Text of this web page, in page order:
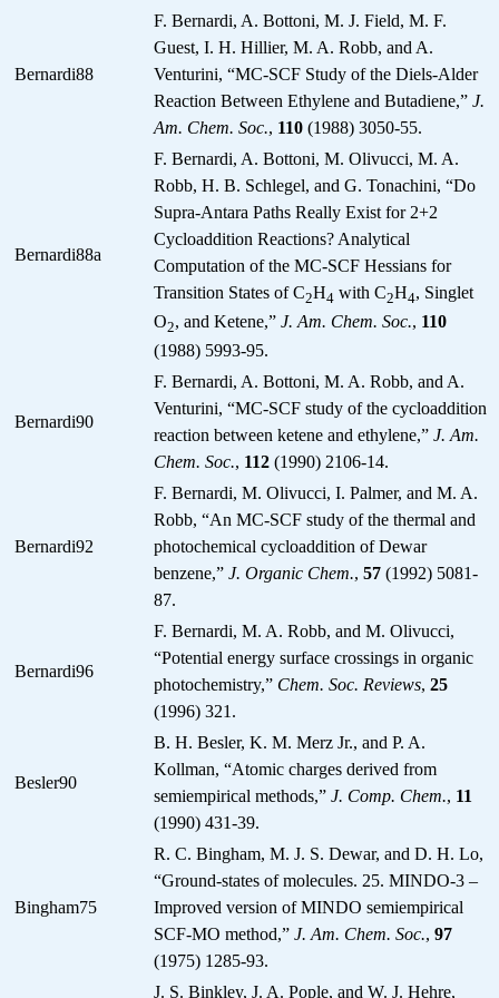
Bernardi88
F. Bernardi, A. Bottoni, M. J. Field, M. F.
Guest, I. H. Hillier, M. A. Robb, and A.
Venturini, “MC-SCF Study of the Diels-Alder
Reaction Between Ethylene and Butadiene,” J.
Am. Chem. Soc., 110 (1988) 3050-55.
Bernardi88a
F. Bernardi, A. Bottoni, M. Olivucci, M. A.
Robb, H. B. Schlegel, and G. Tonachini, “Do
Supra-Antara Paths Really Exist for 2+2
Cycloaddition Reactions? Analytical
Computation of the MC-SCF Hessians for
Transition States of C2H4 with C2H4, Singlet
O2, and Ketene,” J. Am. Chem. Soc., 110
(1988) 5993-95.
Bernardi90
F. Bernardi, A. Bottoni, M. A. Robb, and A.
Venturini, “MC-SCF study of the cycloaddition
reaction between ketene and ethylene,” J. Am.
Chem. Soc., 112 (1990) 2106-14.
Bernardi92
F. Bernardi, M. Olivucci, I. Palmer, and M. A.
Robb, “An MC-SCF study of the thermal and
photochemical cycloaddition of Dewar
benzene,” J. Organic Chem., 57 (1992) 5081-
87.
Bernardi96
F. Bernardi, M. A. Robb, and M. Olivucci,
“Potential energy surface crossings in organic
photochemistry,” Chem. Soc. Reviews, 25
(1996) 321.
Besler90
B. H. Besler, K. M. Merz Jr., and P. A.
Kollman, “Atomic charges derived from
semiempirical methods,” J. Comp. Chem., 11
(1990) 431-39.
Bingham75
R. C. Bingham, M. J. S. Dewar, and D. H. Lo,
“Ground-states of molecules. 25. MINDO-3 –
Improved version of MINDO semiempirical
SCF-MO method,” J. Am. Chem. Soc., 97
(1975) 1285-93.
J. S. Binkley, J. A. Pople, and W. J. Hehre,